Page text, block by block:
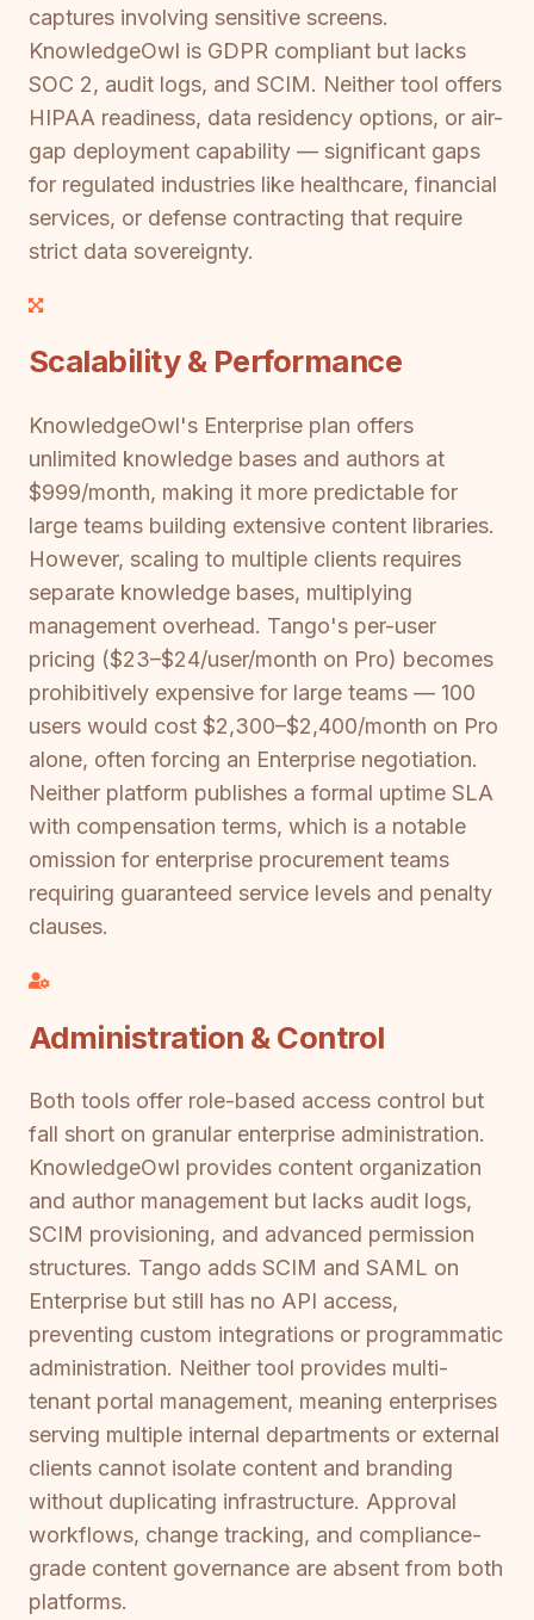
captures involving sensitive screens.
KnowledgeOwl is GDPR compliant but lacks
SOC 2, audit logs, and SCIM. Neither tool offers
HIPAA readiness, data residency options, or air-
gap deployment capability — significant gaps
for regulated industries like healthcare, financial
services, or defense contracting that require
strict data sovereignty.
Scalability & Performance
KnowledgeOwl's Enterprise plan offers
unlimited knowledge bases and authors at
$999/month, making it more predictable for
large teams building extensive content libraries.
However, scaling to multiple clients requires
separate knowledge bases, multiplying
management overhead. Tango's per-user
pricing ($23–$24/user/month on Pro) becomes
prohibitively expensive for large teams — 100
users would cost $2,300–$2,400/month on Pro
alone, often forcing an Enterprise negotiation.
Neither platform publishes a formal uptime SLA
with compensation terms, which is a notable
omission for enterprise procurement teams
requiring guaranteed service levels and penalty
clauses.
Administration & Control
Both tools offer role-based access control but
fall short on granular enterprise administration.
KnowledgeOwl provides content organization
and author management but lacks audit logs,
SCIM provisioning, and advanced permission
structures. Tango adds SCIM and SAML on
Enterprise but still has no API access,
preventing custom integrations or programmatic
administration. Neither tool provides multi-
tenant portal management, meaning enterprises
serving multiple internal departments or external
clients cannot isolate content and branding
without duplicating infrastructure. Approval
workflows, change tracking, and compliance-
grade content governance are absent from both
platforms.